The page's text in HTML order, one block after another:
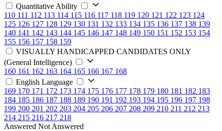
Quantitative Ability
110 111 112 113 114 115 116 117 118 119 120 121 122 123 124
125 126 127 128 129 130 131 132 133 134 135 136 137 138 139
140 141 142 143 144 145 146 147 148 149 150 151 152 153 154
155 156 157 158 159
VISUALLY HANDICAPPED CANDIDATES ONLY
(General Intelligence)
160 161 162 163 164 165 166 167 168
English Language
169 170 171 172 173 174 175 176 177 178 179 180 181 182 183
184 185 186 187 188 189 190 191 192 193 194 195 196 197 198
199 200 201 202 203 204 205 206 207 208 209 210 211 212 213
214 215 216 217 218
Answered Not Answered